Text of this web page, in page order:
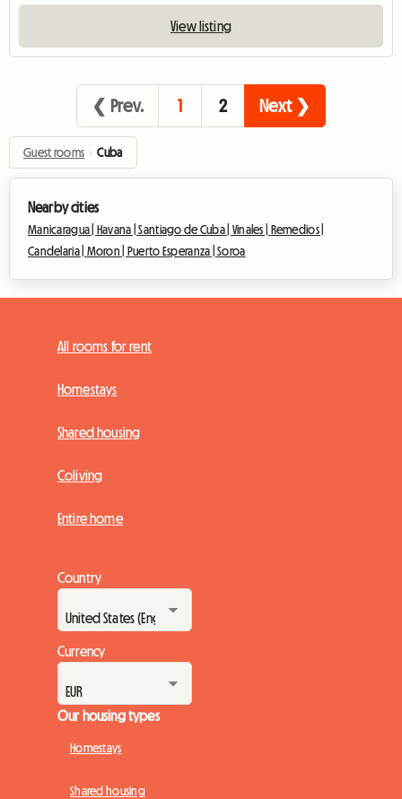
View listing
❮ Prev. 1 2 Next ❯
Guest rooms › Cuba
Nearby cities
Manicaragua | Havana |Santiago de Cuba | Vinales |
Remedios |
Candelaria | Moron | Puerto Esperanza |Soroa
All rooms for rent
Homestays
Shared housing
Coliving
Entire home
Country
Currency
Our housing types
Homestays
Shared housing